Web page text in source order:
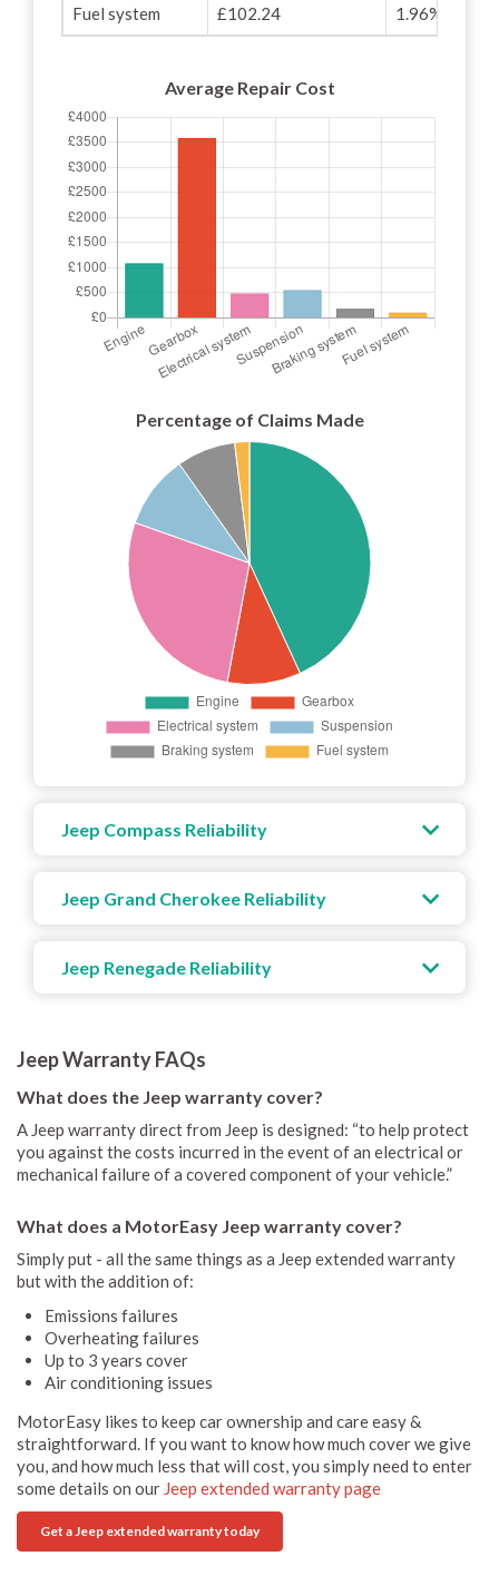
Fuel system £102.24 1.96%
Average Repair Cost
Percentage of Claims Made
Jeep Compass Reliability
Jeep Grand Cherokee Reliability
Jeep Renegade Reliability
Jeep Warranty FAQs
What does the Jeep warranty cover?
A Jeep warranty direct from Jeep is designed: “to help protect
you against the costs incurred in the event of an electrical or
mechanical failure of a covered component of your vehicle.”
What does a MotorEasy Jeep warranty cover?
Simply put - all the same things as a Jeep extended warranty
but with the addition of:
Emissions failures
Overheating failures
Up to 3 years cover
Air conditioning issues
MotorEasy likes to keep car ownership and care easy &
straightforward. If you want to know how much cover we give
you, and how much less that will cost, you simply need to enter
some details on our Jeep extended warranty page
Get a Jeep extended warranty today